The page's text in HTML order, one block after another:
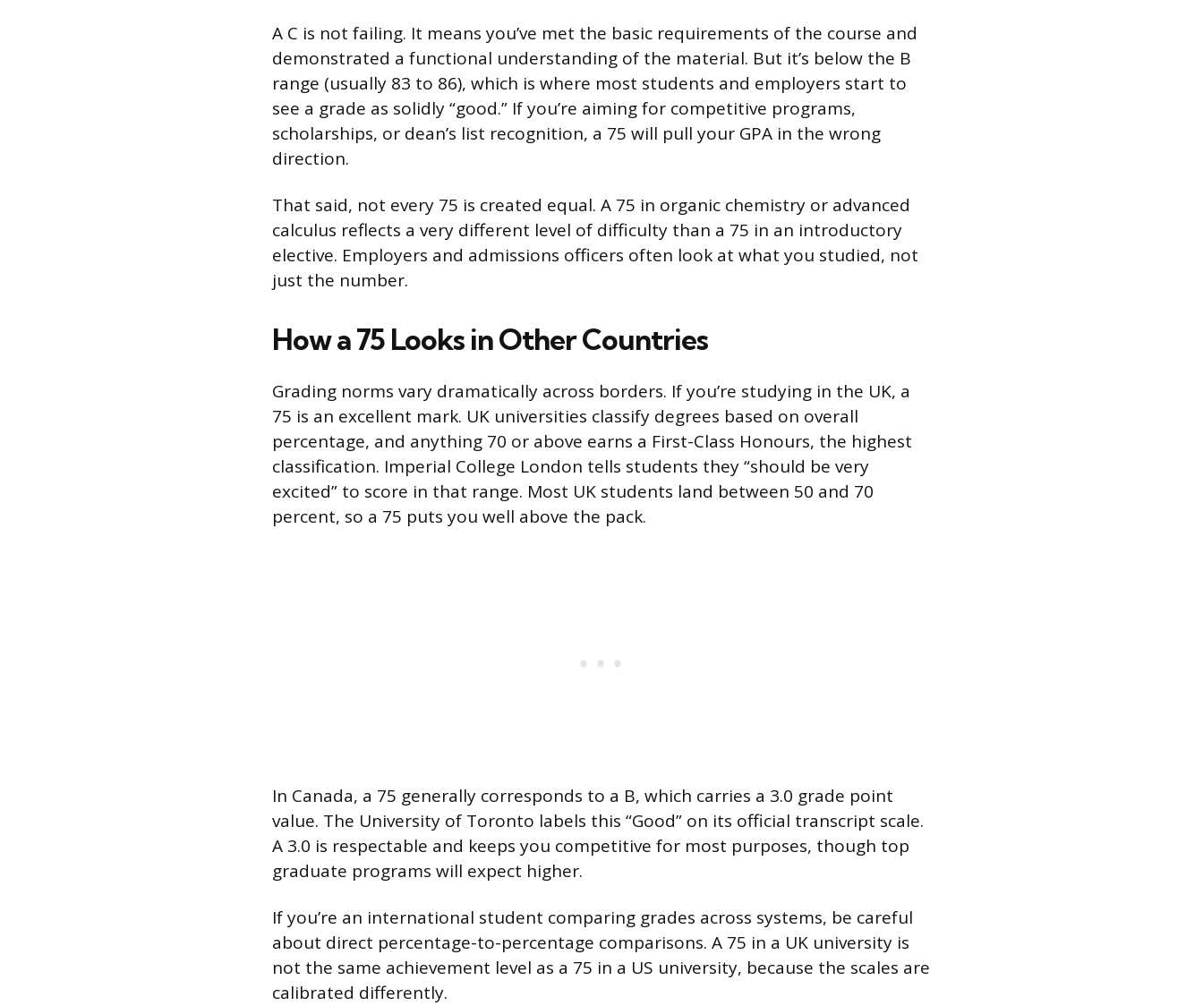
A C is not failing. It means you’ve met the basic requirements of the course and
demonstrated a functional understanding of the material. But it’s below the B
range (usually 83 to 86), which is where most students and employers start to
see a grade as solidly “good.” If you’re aiming for competitive programs,
scholarships, or dean’s list recognition, a 75 will pull your GPA in the wrong
direction.
That said, not every 75 is created equal. A 75 in organic chemistry or advanced
calculus reflects a very different level of difficulty than a 75 in an introductory
elective. Employers and admissions officers often look at what you studied, not
just the number.
How a 75 Looks in Other Countries
Grading norms vary dramatically across borders. If you’re studying in the UK, a
75 is an excellent mark. UK universities classify degrees based on overall
percentage, and anything 70 or above earns a First-Class Honours, the highest
classification. Imperial College London tells students they “should be very
excited” to score in that range. Most UK students land between 50 and 70
percent, so a 75 puts you well above the pack.
In Canada, a 75 generally corresponds to a B, which carries a 3.0 grade point
value. The University of Toronto labels this “Good” on its official transcript scale.
A 3.0 is respectable and keeps you competitive for most purposes, though top
graduate programs will expect higher.
If you’re an international student comparing grades across systems, be careful
about direct percentage-to-percentage comparisons. A 75 in a UK university is
not the same achievement level as a 75 in a US university, because the scales are
calibrated differently.